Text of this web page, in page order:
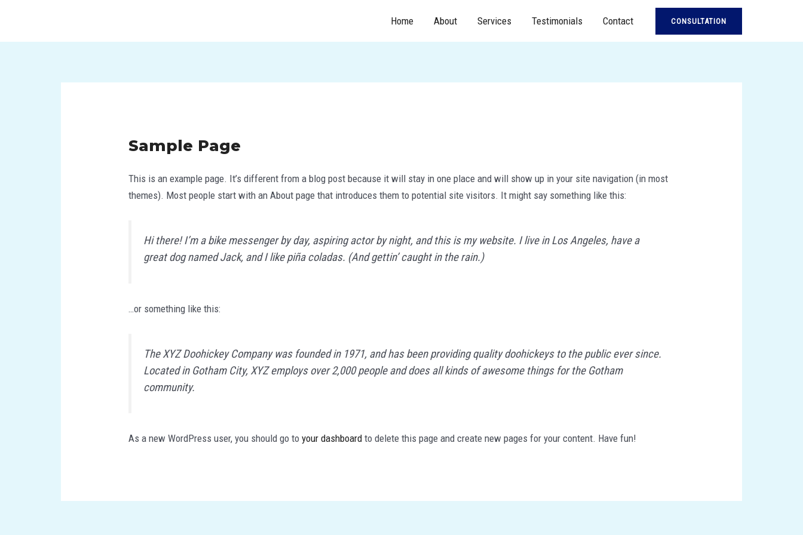
content
Home About Services Testimonials Contact CONSULTATION
Sample Page
This is an example page. It’s different from a blog post because it will stay in one place and will show up in your site navigation (in most
themes). Most people start with an About page that introduces them to potential site visitors. It might say something like this:
Hi there! I’m a bike messenger by day, aspiring actor by night, and this is my website. I live in Los Angeles, have a
great dog named Jack, and I like piña coladas. (And gettin’ caught in the rain.)
…or something like this:
The XYZ Doohickey Company was founded in 1971, and has been providing quality doohickeys to the public ever since.
Located in Gotham City, XYZ employs over 2,000 people and does all kinds of awesome things for the Gotham
community.
As a new WordPress user, you should go toyour dashboard to delete this page and create new pages for your content. Have fun!